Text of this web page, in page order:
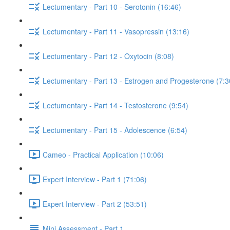
Lectumentary - Part 10 - Serotonin (16:46)
Lectumentary - Part 11 - Vasopressin (13:16)
Lectumentary - Part 12 - Oxytocin (8:08)
Lectumentary - Part 13 - Estrogen and Progesterone
Lectumentary - Part 14 - Testosterone (9:54)
Lectumentary - Part 15 - Adolescence (6:54)
Cameo - Practical Application (10:06)
Expert Interview - Part 1 (71:06)
Expert Interview - Part 2 (53:51)